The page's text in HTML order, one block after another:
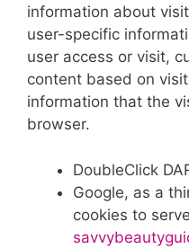
information about
user-specific
user access or visit,
content based on
information that the
browser.
DoubleClick
Google, as a
cookies to